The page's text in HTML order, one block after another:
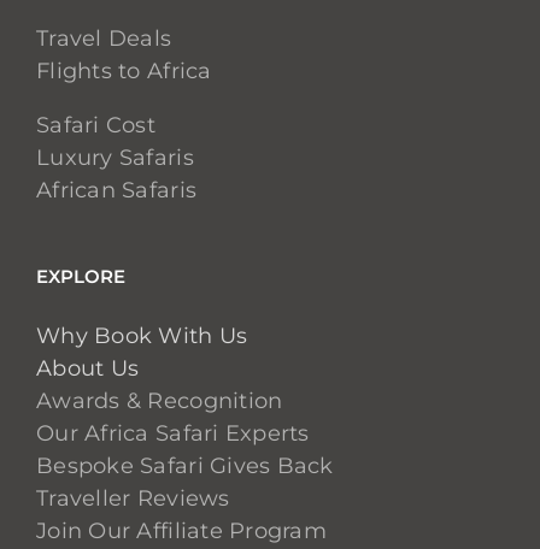
Travel Deals
Flights to Africa
Safari Cost
Luxury Safaris
African Safaris
EXPLORE
Why Book With Us
About Us
Awards & Recognition
Our Africa Safari Experts
Bespoke Safari Gives Back
Traveller Reviews
Join Our Affiliate Program